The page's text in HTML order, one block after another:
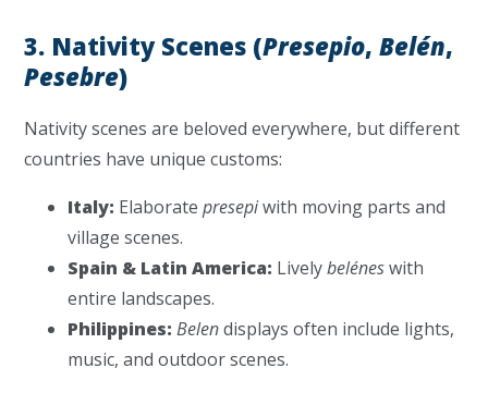
3. Nativity Scenes (Presepio,Belén,
Pesebre)
Nativity scenes are beloved everywhere, but different
countries have unique customs:
Italy: Elaboratepresepiwith moving parts and
village scenes.
Spain & Latin America: Livelybeléneswith
entire landscapes.
Philippines: Belendisplays often include lights,
music, and outdoor scenes.